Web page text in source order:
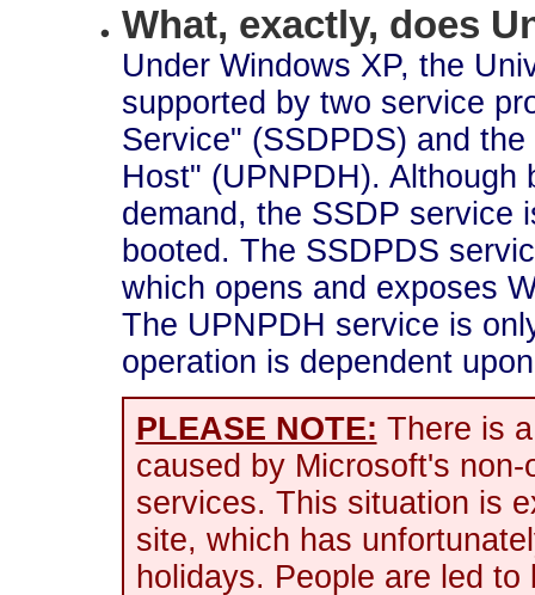
What, exactly, does
Under Windows XP, the
supported by two service
Service" (SSDPDS) and
Host" (UPNPDH). Although
demand, the SSDP service
booted. The SSDPDS
which opens and exposes
The UPNPDH service is
operation is dependent
PLEASE NOTE: There is
caused by Microsoft's
services. This situation is
site, which has
holidays. People are led